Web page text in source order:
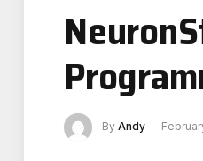
By Andy